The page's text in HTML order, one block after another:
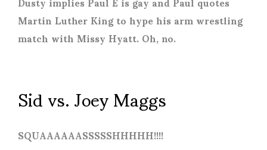
Martin Luther King to hype his arm wrestling
match with Missy Hyatt. Oh, no.
Sid vs. Joey Maggs
SQUAAAAAASSSSSHHHHH!!!!